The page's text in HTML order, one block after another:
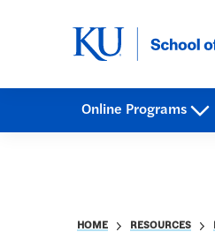
Online Programs
HOME RESOURCES